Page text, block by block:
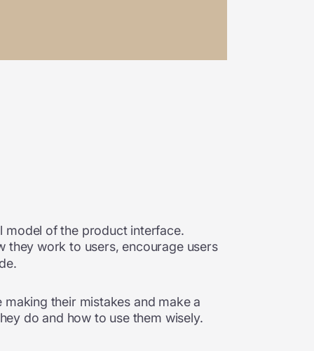
model of the product interface.
they work to users, encourage users
their mistakes and make a
do and how to use them wisely.